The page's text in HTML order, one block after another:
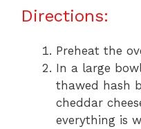
Directions:
Preheat the
In a large
thawed hash
cheddar
everything is